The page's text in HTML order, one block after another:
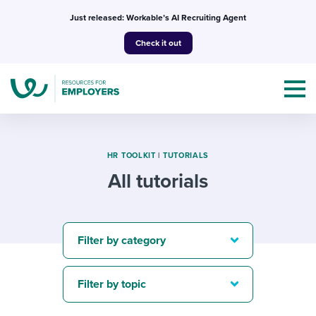
Just released: Workable’s AI Recruiting Agent
Check it out
I NEED HELP WITH...
Mobilizing AI in my work
Templates & Guides
Attend webinars & events
HR TOOLKIT| TUTORIALS
All tutorials
Filter by category
Filter by topic